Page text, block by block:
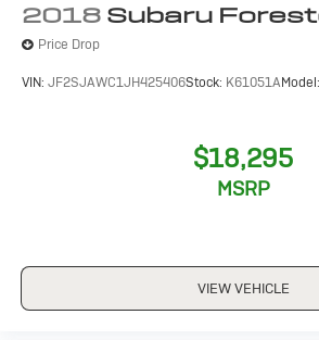
2018 Subaru
Price Drop
VIN: JF2SJAWC1JH425406Stock: K61051AModel:
$18,295
MSRP
VIEW VEHICLE